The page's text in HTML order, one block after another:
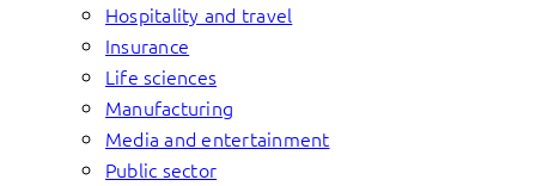
Hospitality and travel
Insurance
Life sciences
Manufacturing
Media and entertainment
Public sector